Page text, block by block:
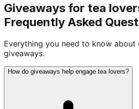
Giveaways for tea
Frequently Asked
Everything you need to know about
giveaways.
How do giveaways help engage tea lovers?